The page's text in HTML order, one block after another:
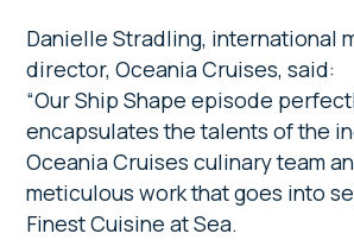
Danielle Stradling, international
director, Oceania Cruises, said:
“Our Ship Shape episode
encapsulates the talents of the
Oceania Cruises culinary team
meticulous work that goes into
Finest Cuisine at Sea.